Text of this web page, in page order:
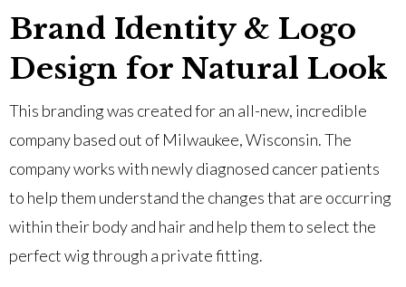
Brand Identity & Logo
Design for Natural Look
This branding was created for an all-new, incredible
company based out of Milwaukee, Wisconsin. The
company works with newly diagnosed cancer patients
to help them understand the changes that are occurring
within their body and hair and help them to select the
perfect wig through a private fitting.